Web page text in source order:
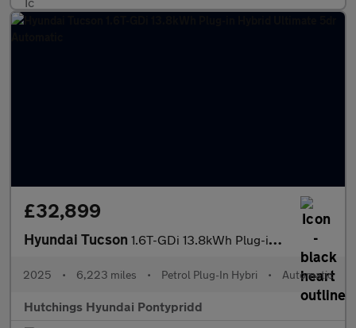
£32,899
Hyundai Tucson 1.6T-GDi 13.8kWh Plug-in Hybrid Ultimate 5dr Automatic
2025 • 6,223 miles • Petrol Plug-In Hybri • Automatic
Hutchings Hyundai Pontypridd